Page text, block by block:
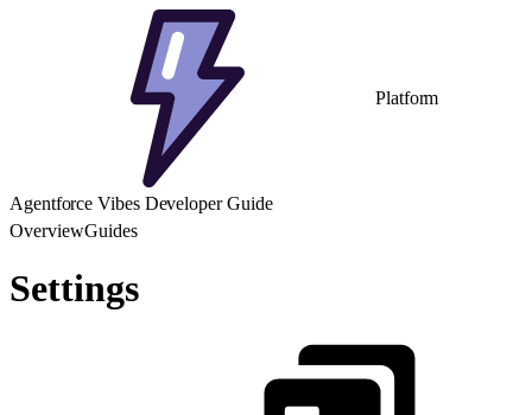
Platform
Agentforce Vibes Developer Guide
OverviewGuides
Settings